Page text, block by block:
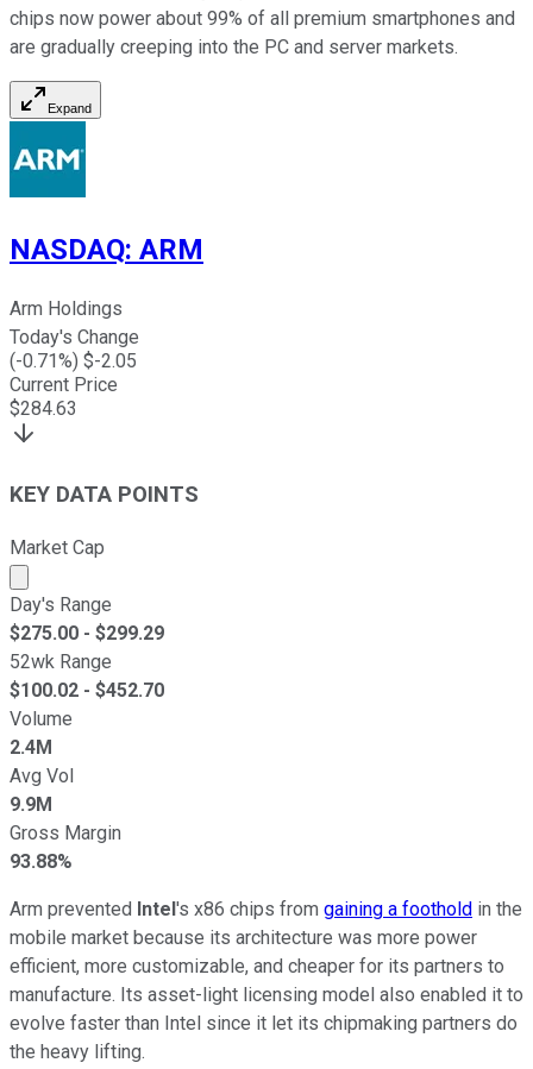
chips now power about 99% of all premium smartphones and
are gradually creeping into the PC and server markets.
Expand
NASDAQ: ARM
Arm Holdings
Today's Change
(-0.71%) $-2.05
Current Price
$284.63
KEY DATA POINTS
Market Cap
Market cap calculated using publicly traded shares
Day's Range
$275.00 - $299.29
52wk Range
$100.02 - $452.70
Volume
2.4M
Avg Vol
9.9M
Gross Margin
93.88%
Arm prevented Intel's x86 chips from gaining a foothold in the
mobile market because its architecture was more power
efficient, more customizable, and cheaper for its partners to
manufacture. Its asset-light licensing model also enabled it to
evolve faster than Intel since it let its chipmaking partners do
the heavy lifting.